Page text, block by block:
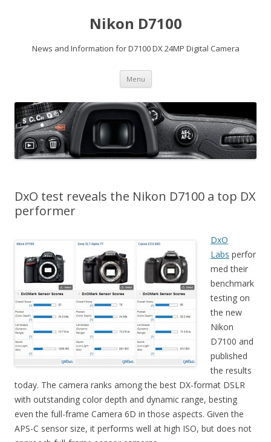
Nikon D7100
News and Information for D7100 DX 24MP Digital Camera
Menu Skip
content
DxO test reveals the Nikon D7100 a top DX
performer
DxO
Labs perfor
med their
benchmark
testing on
the new
Nikon
D7100 and
published
the results
today. The camera ranks among the best DX-format DSLR
with outstanding color depth and dynamic range, besting
even the full-frame Camera 6D in those aspects. Given the
APS-C sensor size, it performs well at high ISO, but does not